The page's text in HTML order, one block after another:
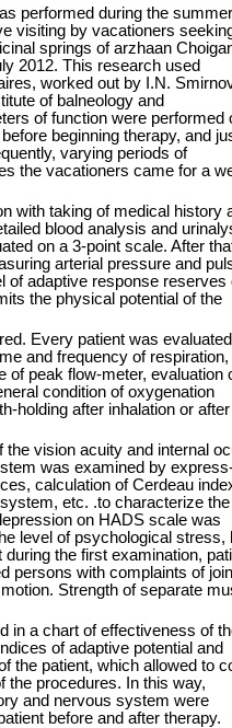
performed during the summer
visiting by vacationers
springs of arzhaan
2012. This research used
worked out by I.N.
of balneology and
of function were performed
beginning therapy, and
varying periods of
the vacationers came for a
with taking of medical history
blood analysis and
on a 3-point scale. After
arterial pressure and
of adaptive response reserves
the physical potential of the
Every patient was
and frequency of respiration,
of peak flow-meter, evaluation
condition of oxygenation
holding after inhalation or after
vision acuity and internal
was examined by
calculation of Cerdeau
etc. .to characterize the
on HADS scale was
level of psychological stress,
the first examination,
persons with complaints of
Strength of separate
in a chart of effectiveness of
of adaptive potential and
the patient, which allowed to
the procedures. In this way,
and nervous system were
before and after therapy.